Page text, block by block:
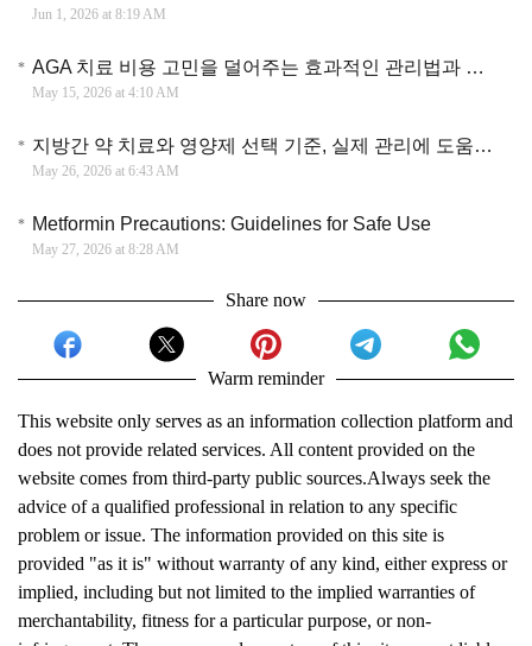
Jun 1, 2026 at 8:19 AM
AGA 치료 비용 고민을 덜어주는 효과적인 관리법과 약물 선택 가이드
May 15, 2026 at 4:10 AM
지방간 약 치료와 영양제 선택 기준, 실제 관리에 도움이 되는 접근 방법 정리
May 26, 2026 at 6:43 AM
Metformin Precautions: Guidelines for Safe Use
May 27, 2026 at 8:28 AM
Share now
Warm reminder
This website only serves as an information collection platform and
does not provide related services. All content provided on the
website comes from third-party public sources.Always seek the
advice of a qualified professional in relation to any specific
problem or issue. The information provided on this site is
provided "as it is" without warranty of any kind, either express or
implied, including but not limited to the implied warranties of
merchantability, fitness for a particular purpose, or non-